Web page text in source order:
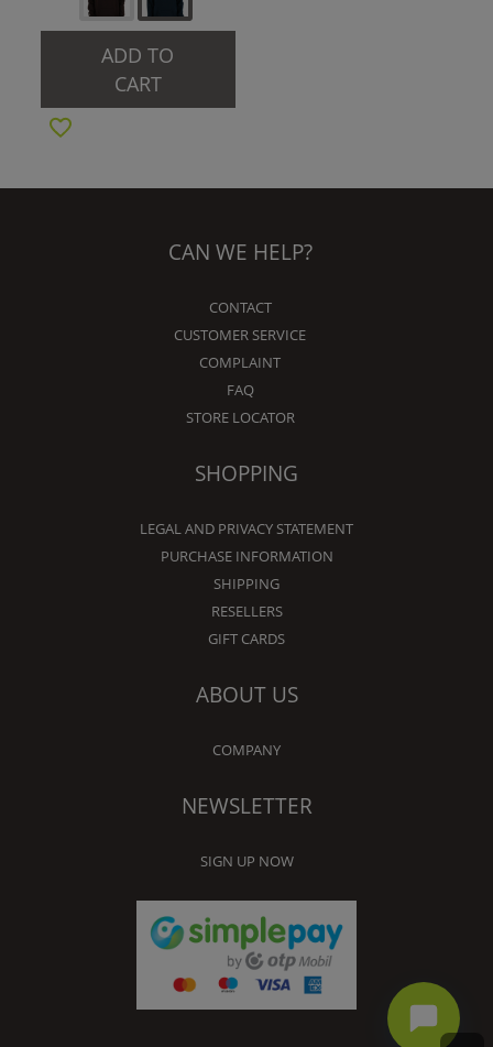
ADD TO
CART
CAN WE HELP?
CONTACT
CUSTOMER SERVICE
COMPLAINT
FAQ
STORE LOCATOR
SHOPPING
LEGAL AND PRIVACY STATEMENT
PURCHASE INFORMATION
SHIPPING
RESELLERS
GIFT CARDS
ABOUT US
COMPANY
NEWSLETTER
SIGN UP NOW